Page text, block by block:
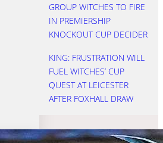
GROUP WITCHES TO FIRE
IN PREMIERSHIP
KNOCKOUT CUP DECIDER
KING: FRUSTRATION WILL
FUEL WITCHES’ CUP
QUEST AT LEICESTER
AFTER FOXHALL DRAW